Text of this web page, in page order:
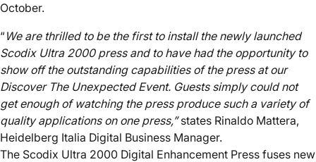
October.
“ We are thrilled to be the first to install the newly launched
Scodix Ultra 2000 press and to have had the opportunity to
show off the outstanding capabilities of the press at our
Discover The Unexpected Event. Guests simply could not
get enough of watching the press produce such a variety of
quality applications on one press,”states Rinaldo Mattera,
Heidelberg Italia Digital Business Manager.
The Scodix Ultra 2000 Digital Enhancement Press fuses new